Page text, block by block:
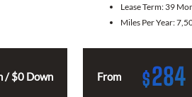
/ $0 Down
Lease Term: 39
Miles Per Year:
From $284